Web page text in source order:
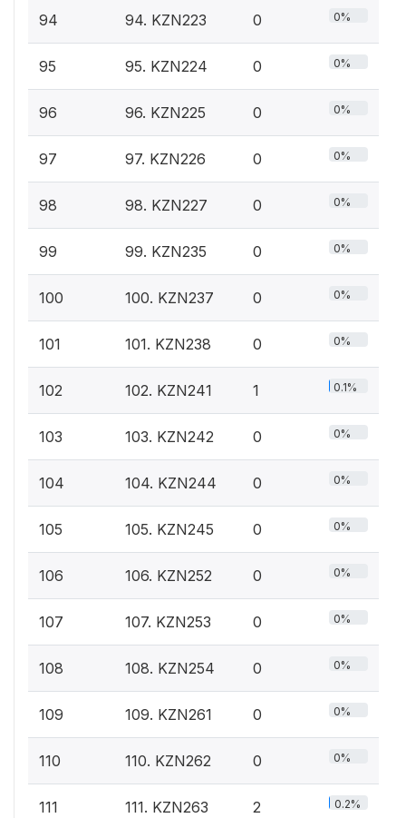
94 94. KZN223 0 0%
95 95. KZN224 0 0%
96 96. KZN225 0 0%
97 97. KZN226 0 0%
98 98. KZN227 0 0%
99 99. KZN235 0 0%
100 100. KZN237 0 0%
101 101. KZN238 0 0%
102 102. KZN241 1 0.1%
103 103. KZN242 0 0%
104 104. KZN244 0 0%
105 105. KZN245 0 0%
106 106. KZN252 0 0%
107 107. KZN253 0 0%
108 108. KZN254 0 0%
109 109. KZN261 0 0%
110 110. KZN262 0 0%
111 111. KZN263 2 0.2%